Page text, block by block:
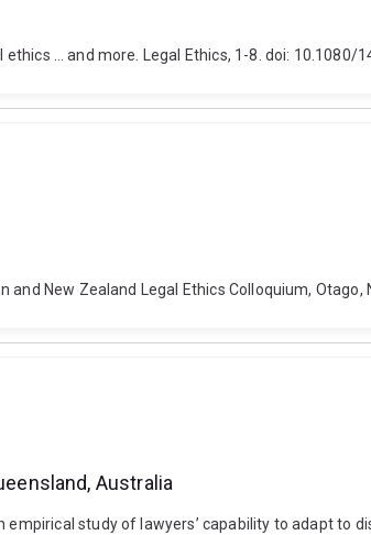
… and more. Legal Ethics, 1-8. doi: 10.1080/
New Zealand Legal Ethics Colloquium, Otago,
Australia
study of lawyers’ capability to adapt to